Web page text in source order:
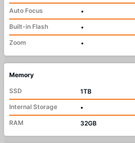
Auto Focus
•
Built-in Flash
•
Zoom
•
Memory
SSD
1TB
Internal Storage
•
RAM
32GB